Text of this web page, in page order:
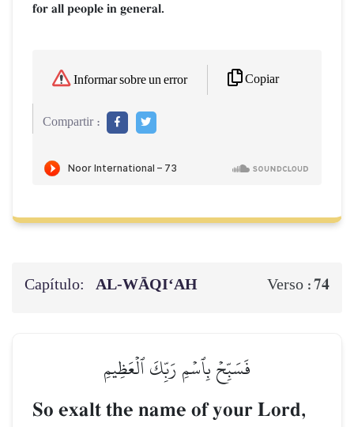
for all people in general.
Informar sobre un error Copiar
Compartir :
Capítulo: AL‑WĀQI‘AH Verso :74
فَسَبِّحۡ بِٱسۡمِ رَبِّكَ ٱلۡعَظِيمِ
So exalt the name of your Lord,